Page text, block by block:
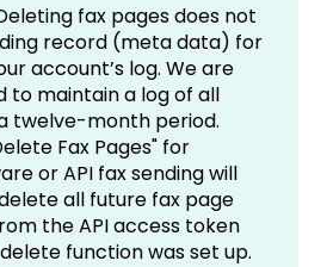
fax pages does not
record (meta data) for
account’s log. We are
to maintain a log of all
twelve-month period.
Fax Pages" for
or API fax sending will
all future fax page
the API access token
function was set up.